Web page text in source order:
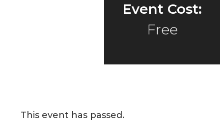
Event Cost:
Free
This event has passed.